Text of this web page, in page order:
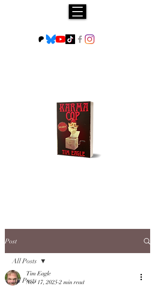
Post
All Posts
All Posts
Tim Eagle
Nov 17, 2025 2 min read